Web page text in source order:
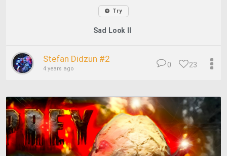
Try
Sad Look II
Stefan Didzun #2
4 years ago 23
0